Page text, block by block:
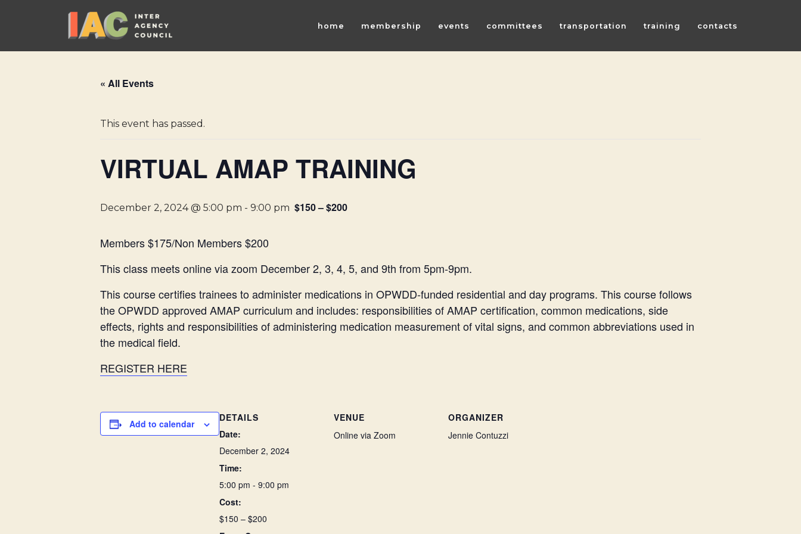
to
home membership events committees transportation training contacts
« All Events
This event has passed.
VIRTUAL AMAP TRAINING
December 2, 2024 @ 5:00 pm - 9:00 pm $150 – $200
Members $175/Non Members $200
This class meets online via zoom December 2, 3, 4, 5, and 9th from 5pm-9pm.
This course certifies trainees to administer medications in OPWDD-funded residential and day programs. This course follows
the OPWDD approved AMAP curriculum and includes: responsibilities of AMAP certification, common medications, side
effects, rights and responsibilities of administering medication measurement of vital signs, and common abbreviations used in
the medical field.
REGISTER HERE
Add to calendar
DETAILS
Date:
December 2, 2024
Time:
5:00 pm - 9:00 pm
Cost:
$150 – $200
VENUE
Online via Zoom
ORGANIZER
Jennie Contuzzi